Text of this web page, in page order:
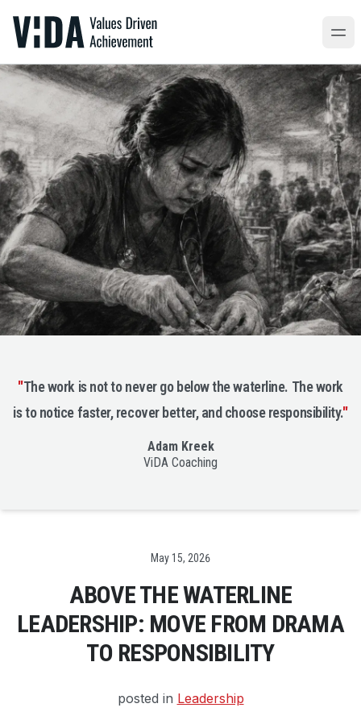
"The work is not to never go below the waterline. The work
is to notice faster, recover better, and choose responsibility."
Adam Kreek
ViDA Coaching
Date
May 15, 2026
ABOVE THE WATERLINE
LEADERSHIP: MOVE FROM DRAMA
TO RESPONSIBILITY
posted in Leadership